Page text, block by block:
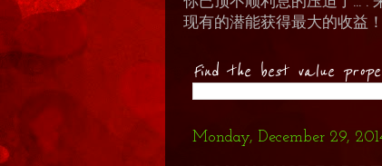
现有的潜能获得最大的收益
Find the best value
Monday, December 29,